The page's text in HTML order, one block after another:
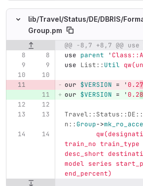
lib/Travel/Status/DE/DBRIS/
Group.pm
Original line number Diff line number
@@ -8,7 +8,7 @@
use parent '
use List:: Util
our $VERSION = ' 0.27
our $VERSION = ' 0.28
n:: Group->
train_no train_type
desc_short
model series
end_percent)